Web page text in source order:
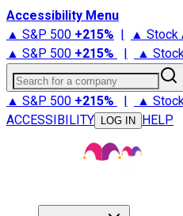
Accessibility Menu
▲ S&P 500 +215% | ▲ Stock
▲ S&P 500 +215% | ▲
Search for a company
▲ S&P 500 +215% | ▲
ACCESSIBILITY
LOG IN HELP